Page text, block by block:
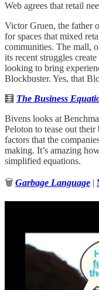
Web agrees that retail
Victor Gruen, the father
for spaces that mixed
communities. The mall,
its recent struggles
looking to bring
Blockbuster. Yes, that
🧮 The Business
Bivens looks at
Peloton to tease out
factors that the
making. It’s amazing
simplified equations.
🗑 Garbage Language |